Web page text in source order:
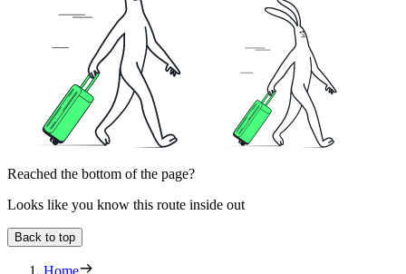
Reached the bottom of the page?
Looks like you know this route inside out
Back to top
Home